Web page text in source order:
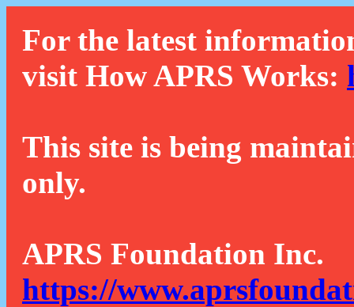
For the latest
visit How APRS Works:
This site is being
only.
APRS Foundation Inc.
https://